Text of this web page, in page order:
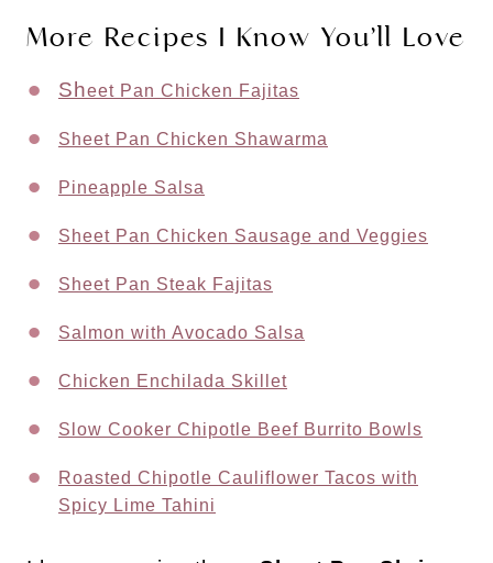
More Recipes I Know You’ll Love
Sheet Pan Chicken Fajitas
Sheet Pan Chicken Shawarma
Pineapple Salsa
Sheet Pan Chicken Sausage and Veggies
Sheet Pan Steak Fajitas
Salmon with Avocado Salsa
Chicken Enchilada Skillet
Slow Cooker Chipotle Beef Burrito Bowls
Roasted Chipotle Cauliflower Tacos with
Spicy Lime Tahini